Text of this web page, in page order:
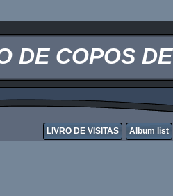
DE COPOS
LIVRO DE VISITAS Album list